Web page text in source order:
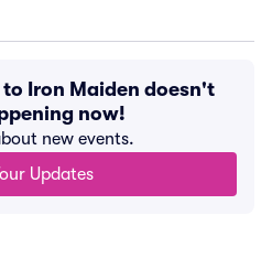
to Iron Maiden doesn't
now!
new events.
Updates